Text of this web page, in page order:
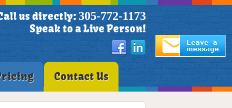
us directly:305-772-1173
Speak to a Live Person!
Contact Us